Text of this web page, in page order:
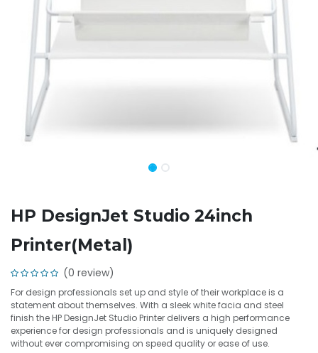
HP DesignJet Studio 24inch
Printer(Metal)
(0 review)
For design professionals set up and style of their workplace is a
statement about themselves. With a sleek white facia and steel
finish the HP DesignJet Studio Printer delivers a high performance
experience for design professionals and is uniquely designed
without ever compromising on speed quality or ease of use.